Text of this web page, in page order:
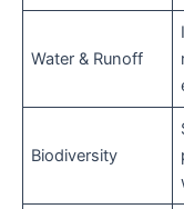
Water & Runoff
Biodiversity